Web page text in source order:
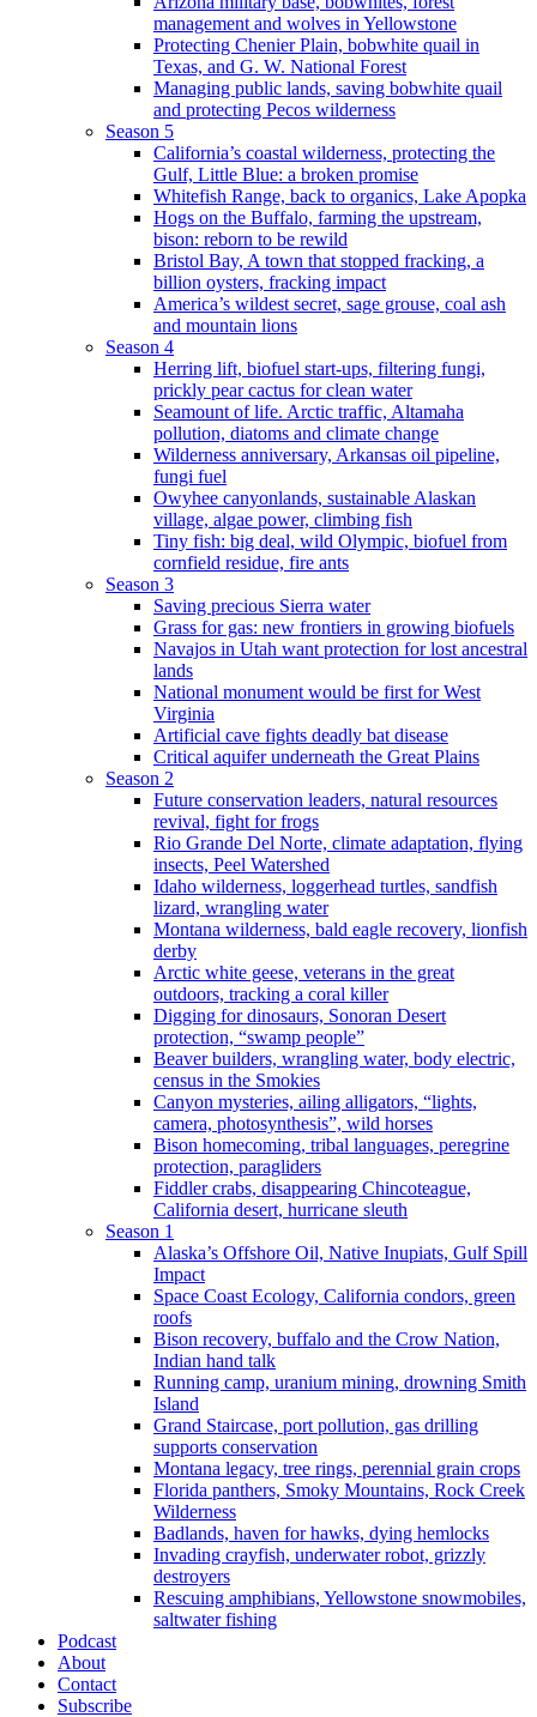
management and wolves in Yellowstone
Protecting Chenier Plain, bobwhite quail in
Texas, and G. W. National Forest
Managing public lands, saving bobwhite quail
and protecting Pecos wilderness
Season 5
California’s coastal wilderness, protecting the
Gulf, Little Blue: a broken promise
Whitefish Range, back to organics, Lake Apopka
Hogs on the Buffalo, farming the upstream,
bison: reborn to be rewild
Bristol Bay, A town that stopped fracking, a
billion oysters, fracking impact
America’s wildest secret, sage grouse, coal ash
and mountain lions
Season 4
Herring lift, biofuel start-ups, filtering fungi,
prickly pear cactus for clean water
Seamount of life. Arctic traffic, Altamaha
pollution, diatoms and climate change
Wilderness anniversary, Arkansas oil pipeline,
fungi fuel
Owyhee canyonlands, sustainable Alaskan
village, algae power, climbing fish
Tiny fish: big deal, wild Olympic, biofuel from
cornfield residue, fire ants
Season 3
Saving precious Sierra water
Grass for gas: new frontiers in growing biofuels
Navajos in Utah want protection for lost ancestral
lands
National monument would be first for West
Virginia
Artificial cave fights deadly bat disease
Critical aquifer underneath the Great Plains
Season 2
Future conservation leaders, natural resources
revival, fight for frogs
Rio Grande Del Norte, climate adaptation, flying
insects, Peel Watershed
Idaho wilderness, loggerhead turtles, sandfish
lizard, wrangling water
Montana wilderness, bald eagle recovery, lionfish
derby
Arctic white geese, veterans in the great
outdoors, tracking a coral killer
Digging for dinosaurs, Sonoran Desert
protection, “swamp people”
Beaver builders, wrangling water, body electric,
census in the Smokies
Canyon mysteries, ailing alligators, “lights,
camera, photosynthesis”, wild horses
Bison homecoming, tribal languages, peregrine
protection, paragliders
Fiddler crabs, disappearing Chincoteague,
California desert, hurricane sleuth
Season 1
Alaska’s Offshore Oil, Native Inupiats, Gulf Spill
Impact
Space Coast Ecology, California condors, green
roofs
Bison recovery, buffalo and the Crow Nation,
Indian hand talk
Running camp, uranium mining, drowning Smith
Island
Grand Staircase, port pollution, gas drilling
supports conservation
Montana legacy, tree rings, perennial grain crops
Florida panthers, Smoky Mountains, Rock Creek
Wilderness
Badlands, haven for hawks, dying hemlocks
Invading crayfish, underwater robot, grizzly
destroyers
Rescuing amphibians, Yellowstone snowmobiles,
saltwater fishing
Podcast
About
Contact
Subscribe